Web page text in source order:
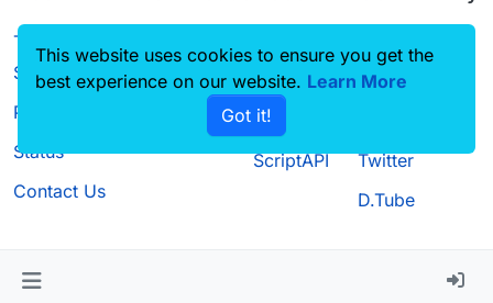
Terms of
Service
Privacy Policy
Status
Contact Us
Source code CustomHUD
AutoSettings
ScriptAPI
Guilded
Twitter
D.Tube
This website uses cookies to ensure you get the
best experience on our website. Learn More
Got it!